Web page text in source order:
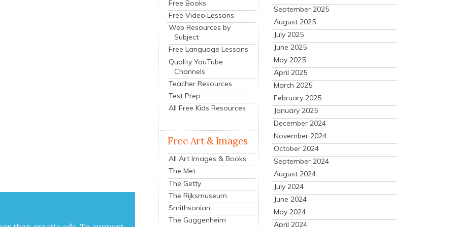
Free Books
Free Video Lessons
Web Resources by
Subject
Free Language Lessons
Quality YouTube
Channels
Teacher Resources
Test Prep
All Free Kids Resources
Free Art & Images
All Art Images & Books
The Met
The Getty
The Rijksmuseum
Smithsonian
The Guggenheim
September 2025
August 2025
July 2025
June 2025
May 2025
April 2025
March 2025
February 2025
January 2025
December 2024
November 2024
October 2024
September 2024
August 2024
July 2024
June 2024
May 2024
April 2024